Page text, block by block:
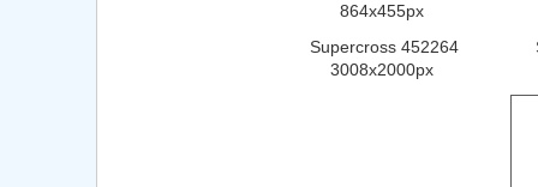
864x455px
Supercross 452264
3008x2000px